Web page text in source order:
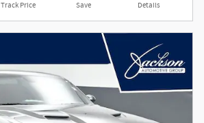
Track Price Save Details